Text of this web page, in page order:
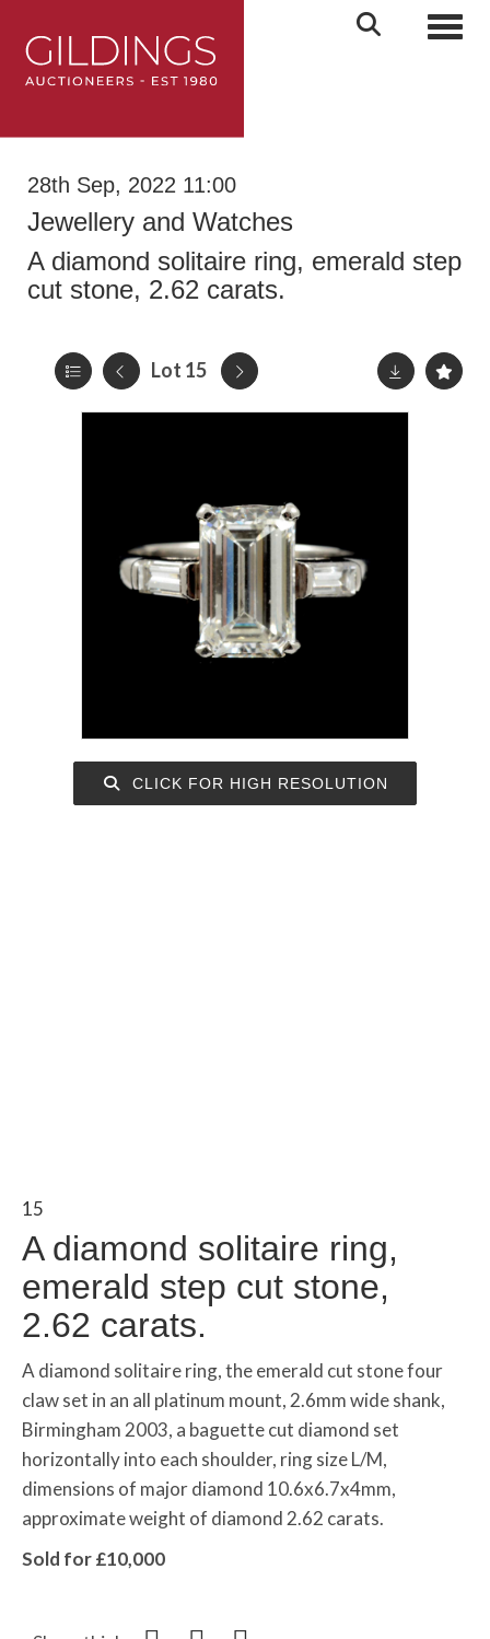
28th Sep, 2022 11:00
Jewellery and Watches
A diamond solitaire ring, emerald step
cut stone, 2.62 carats.
Lot 15
CLICK FOR HIGH RESOLUTION
15
A diamond solitaire ring,
emerald step cut stone,
2.62 carats.
A diamond solitaire ring, the emerald cut stone four
claw set in an all platinum mount, 2.6mm wide shank,
Birmingham 2003, a baguette cut diamond set
horizontally into each shoulder, ring size L/M,
dimensions of major diamond 10.6x6.7x4mm,
approximate weight of diamond 2.62 carats.
Sold for £10,000